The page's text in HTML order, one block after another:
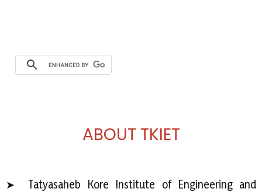
ABOUT TKIET
➤ Tatyasaheb Kore Institute of Engineering and